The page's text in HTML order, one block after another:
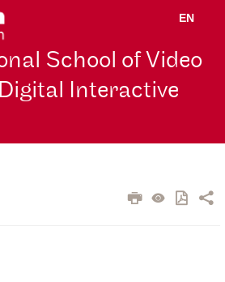
EN
School of Video
Interactive